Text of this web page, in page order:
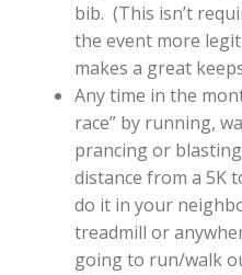
bib. (This isn’t
the event more
makes a great
Any time in the
race” by running,
prancing or
distance from a 5K
do it in your
treadmill or
going to run/walk